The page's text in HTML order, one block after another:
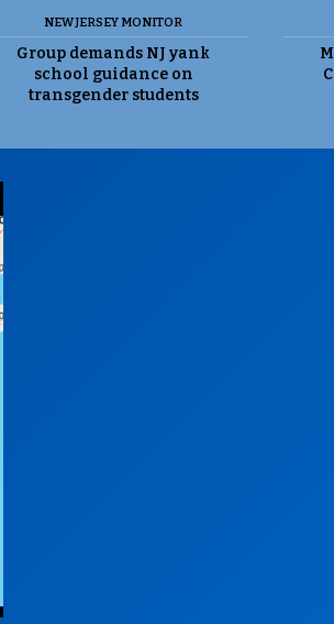
NEW JERSEY MONITOR
Group demands NJ yank
school guidance on
transgender students